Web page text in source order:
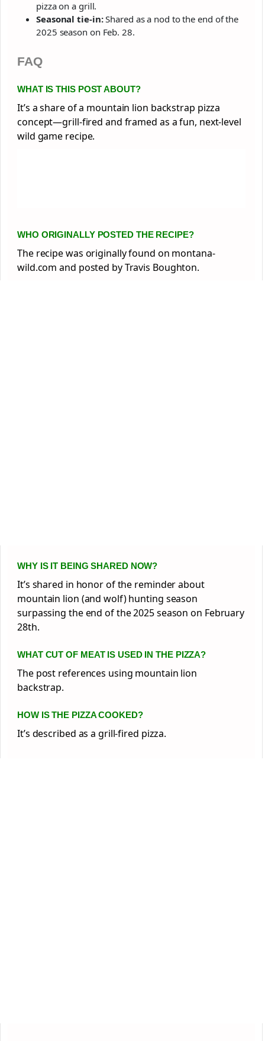
pizza on a grill.
Seasonal tie-in:Shared as a nod to the end of the
2025 season on Feb. 28.
FAQ
WHAT IS THIS POST ABOUT?
It’s a share of a mountain lion backstrap pizza
concept—grill-fired and framed as a fun, next-level
wild game recipe.
WHO ORIGINALLY POSTED THE RECIPE?
The recipe was originally found on montana-
wild.com and posted by Travis Boughton.
WHY IS IT BEING SHARED NOW?
It’s shared in honor of the reminder about
mountain lion (and wolf) hunting season
surpassing the end of the 2025 season on February
28th.
WHAT CUT OF MEAT IS USED IN THE PIZZA?
The post references using mountain lion
backstrap.
HOW IS THE PIZZA COOKED?
It’s described as a grill-fired pizza.